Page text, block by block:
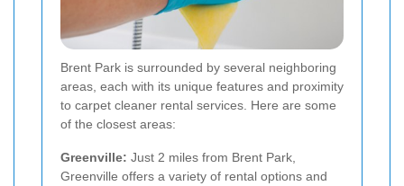
Brent Park is surrounded by several neighboring
areas, each with its unique features and proximity
to carpet cleaner rental services. Here are some
of the closest areas:
Greenville: Just 2 miles from Brent Park,
Greenville offers a variety of rental options and